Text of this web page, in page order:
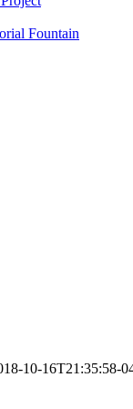
Fountain
10-16T21:35:58-